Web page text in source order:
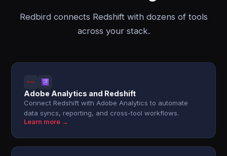
Redbird connects Redshift with dozens of tools
across your stack.
Adobe Analytics and Redshift
Connect Redshift with Adobe Analytics to automate
data syncs, reporting, and cross-tool workflows.
Learn more →